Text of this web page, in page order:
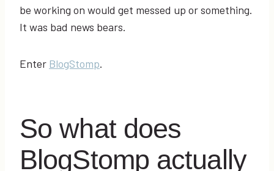
be working on would get messed up or something.
It was bad news bears.
Enter BlogStomp.
So what does
BlogStomp actually